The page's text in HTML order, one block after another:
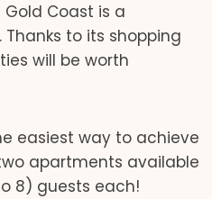
Coast is a
to its shopping
will be worth
easiest way to achieve
apartments available
8) guests each!